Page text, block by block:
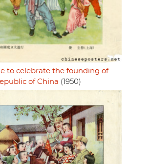
to celebrate the founding of
of China (1950)